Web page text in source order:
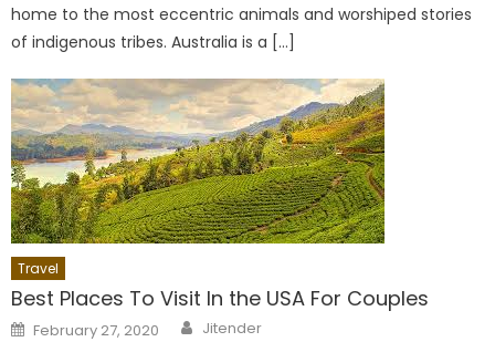
home to the most eccentric animals and worshiped stories
of indigenous tribes. Australia is a […]
Travel
Best Places To Visit In the USA For Couples
Posted
February 27, 2020 Author
Jitender